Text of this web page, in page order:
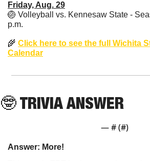
Friday, Aug. 29
🏐 Volleyball vs. Kennesaw State -
p.m.
🌾 Click here to see the full Wichita
Calendar
🤓 TRIVIA ANSWER
— # (#)
Answer: More!